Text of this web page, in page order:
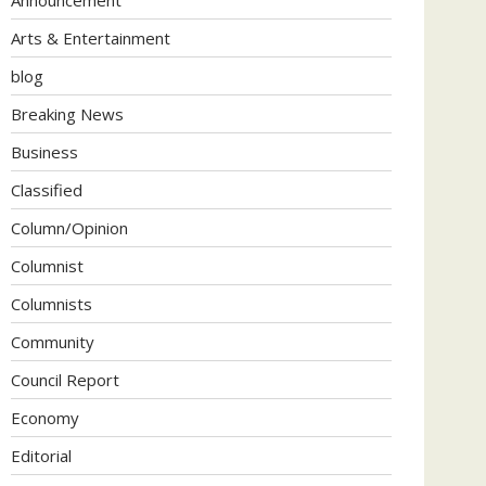
Arts & Entertainment
blog
Breaking News
Business
Classified
Column/Opinion
Columnist
Columnists
Community
Council Report
Economy
Editorial